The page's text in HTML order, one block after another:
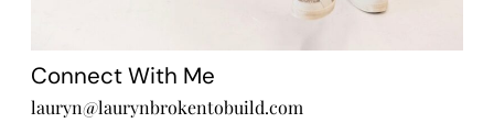
Connect With Me
lauryn@laurynbrokentobuild.com